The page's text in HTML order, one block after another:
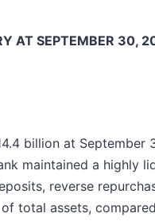
AT SEPTEMBER 30,
billion at September
maintained a highly
reverse
total assets,